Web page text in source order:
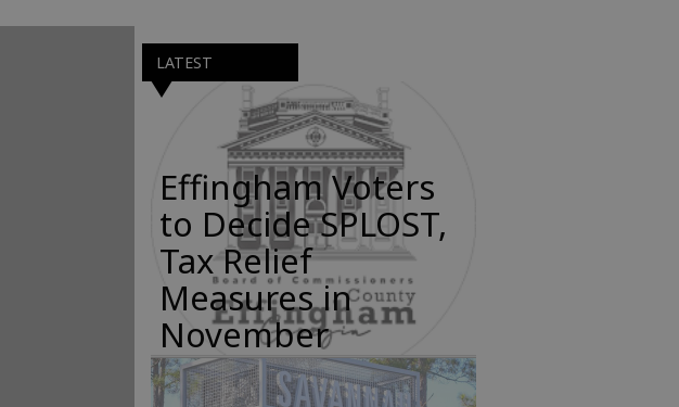
LATEST
Effingham Voters
to Decide SPLOST,
Tax Relief
Measures in
November